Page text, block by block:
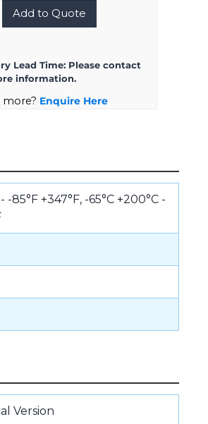
Add to Quote
Lead Time: Please contact
information.
more? Enquire Here
- -85°F +347°F, -65°C +200°C -
Version